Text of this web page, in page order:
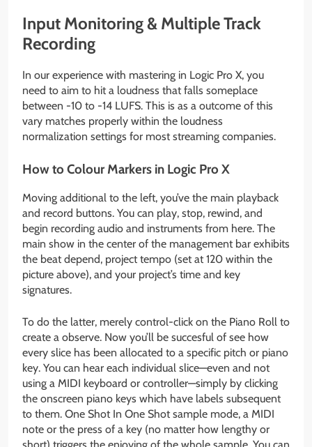
Input Monitoring & Multiple Track
Recording
In our experience with mastering in Logic Pro X, you
need to aim to hit a loudness that falls someplace
between -10 to -14 LUFS. This is as a outcome of this
vary matches properly within the loudness
normalization settings for most streaming companies.
How to Colour Markers in Logic Pro X
Moving additional to the left, you’ve the main playback
and record buttons. You can play, stop, rewind, and
begin recording audio and instruments from here. The
main show in the center of the management bar exhibits
the beat depend, project tempo (set at 120 within the
picture above), and your project’s time and key
signatures.
To do the latter, merely control-click on the Piano Roll to
create a observe. Now you’ll be succesful of see how
every slice has been allocated to a specific pitch or piano
key. You can hear each individual slice—even and not
using a MIDI keyboard or controller—simply by clicking
the onscreen piano keys which have labels subsequent
to them. One Shot In One Shot sample mode, a MIDI
note or the press of a key (no matter how lengthy or